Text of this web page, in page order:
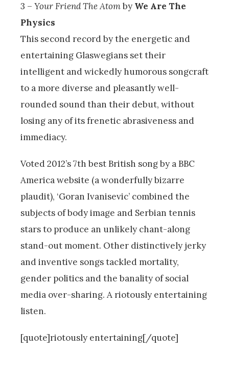
3 – Your Friend The Atomby We Are The
Physics
This second record by the energetic and
entertaining Glaswegians set their
intelligent and wickedly humorous songcraft
to a more diverse and pleasantly well-
rounded sound than their debut, without
losing any of its frenetic abrasiveness and
immediacy.
Voted 2012’s 7th best British song by a BBC
America website (a wonderfully bizarre
plaudit), ‘Goran Ivanisevic’ combined the
subjects of body image and Serbian tennis
stars to produce an unlikely chant-along
stand-out moment. Other distinctively jerky
and inventive songs tackled mortality,
gender politics and the banality of social
media over-sharing. A riotously entertaining
listen.
[quote]riotously entertaining[/quote]